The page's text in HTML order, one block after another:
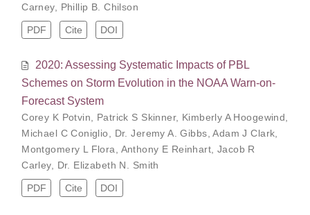
Carney, Phillip B. Chilson
PDF Cite DOI
2020: Assessing Systematic Impacts of PBL
Schemes on Storm Evolution in the NOAA Warn-on-
Forecast System
Corey K Potvin Patrick S Skinner, Kimberly A Hoogewind
Michael C Coniglio
Dr. Jeremy A. Gibbs ,Adam J Clark
Montgomery L Flora
Anthony E Reinhart Jacob R
Carley, Dr. Elizabeth N. Smith
PDF Cite DOI